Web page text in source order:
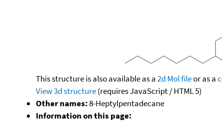
This structure is also available as a2d Mol fileor as a
View 3d structure(requires JavaScript / HTML 5)
Other names:8-Heptylpentadecane
Information on this page: